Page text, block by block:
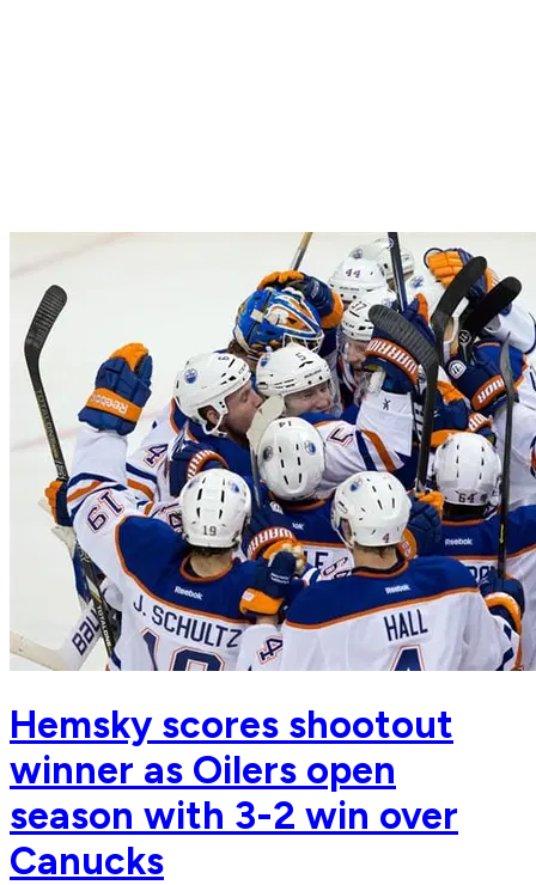
Hemsky scores shootout
winner as Oilers open
season with 3-2 win over
Canucks